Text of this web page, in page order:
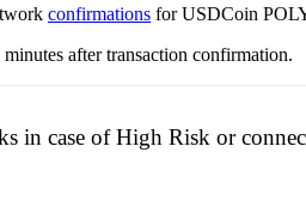
confirmations for USDCoin
after transaction confirmation.
in case of High Risk or